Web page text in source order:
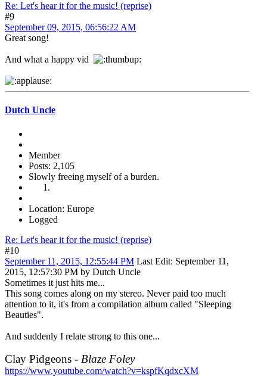
Re: Let's hear it for the music! (reprise)
#9
September 09, 2015, 06:56:22 AM
Great song!
And what a happy vid
Dutch Uncle
Member
Posts: 2,105
Slowly freeing myself of a burden.
Location: Europe
Logged
Re: Let's hear it for the music! (reprise)
#10
September 11, 2015, 12:55:44 PM Last Edit: September 11,
2015, 12:57:30 PM by Dutch Uncle
Sometimes it just hits me...
This song comes along on my stereo. Never paid too much
attention to it, it's from a compilation album called "Sleeping
Beauties".
And suddenly I relate strong to this one...
Clay Pidgeons - Blaze Foley
https://www.youtube.com/watch?v=kspfKqdxcXM